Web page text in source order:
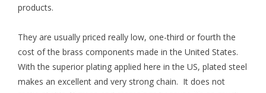
products.
They are usually priced really low, one-third or fourth the
cost of the brass components made in the United States.
With the superior plating applied here in the US, plated steel
makes an excellent and very strong chain. It does not